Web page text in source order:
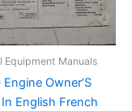
Equipment Manuals
Owner’S
English French